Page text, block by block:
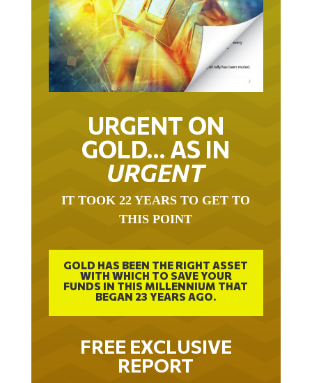
URGENT ON
GOLD… AS IN
URGENT
THIS POINT
GOLD HAS BEEN THE RIGHT ASSET
WITH WHICH TO SAVE YOUR
FUNDS IN THIS MILLENNIUM THAT
BEGAN 23 YEARS AGO.
FREE EXCLUSIVE
REPORT